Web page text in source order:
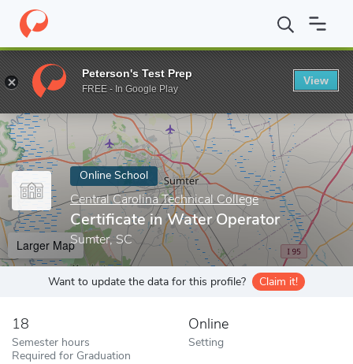
Home Online Schools Central Carolina Technical College
Enter a keyword
Online School
Central Carolina Technical College
Certificate in Water Operator
Sumter, SC
Larger Map
Want to update the data for this profile? Claim it!
18
Semester hours
Required for Graduation
Online
Setting
Peterson's Test Prep
FREE - In Google Play
View